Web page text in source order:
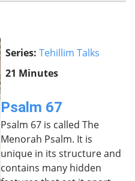
Series: Tehillim Talks
21 Minutes
Psalm 67
Psalm 67 is called The
Menorah Psalm. It is
unique in its structure and
contains many hidden